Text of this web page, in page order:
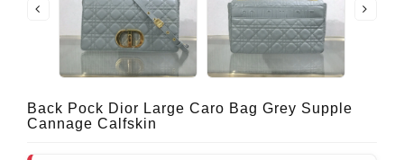
Back Pock Dior Large Caro Bag Grey Supple
Cannage Calfskin